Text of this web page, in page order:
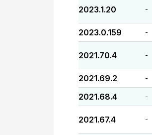
2023.1.20 -
2023.0.159 -
2021.70.4 -
2021.69.2 -
2021.68.4 -
2021.67.4 -